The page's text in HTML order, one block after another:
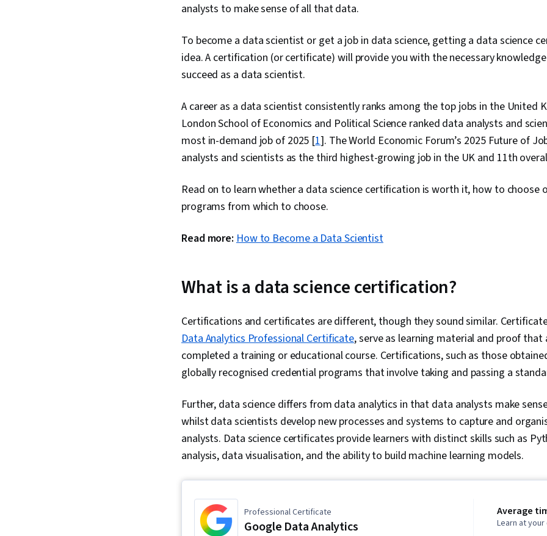
analysts to make sense of all that data.
To become a data scientist or get a job in data science, getting a data science
idea. A certification (or certificate) will provide you with the necessary
succeed as a data scientist.
A career as a data scientist consistently ranks among the top jobs in the United
London School of Economics and Political Science ranked data analysts and
most in-demand job of 2025 [1]. The World Economic Forum’s 2025 Future of
analysts and scientists as the third highest-growing job in the UK and 11th
Read on to learn whether a data science certification is worth it, how to choose
programs from which to choose.
Read more: How to Become a Data Scientist
What is a data science certification?
Certifications and certificates are different, though they sound similar.
Data Analytics Professional Certificate, serve as learning material and proof that
completed a training or educational course. Certifications, such as those
globally recognised credential programs that involve taking and passing a
Further, data science differs from data analytics in that data analysts make
whilst data scientists develop new processes and systems to capture and
analysts. Data science certificates provide learners with distinct skills such as
analysis, data visualisation, and the ability to build machine learning models.
Professional Certificate
Google Data Analytics
Average
Learn at